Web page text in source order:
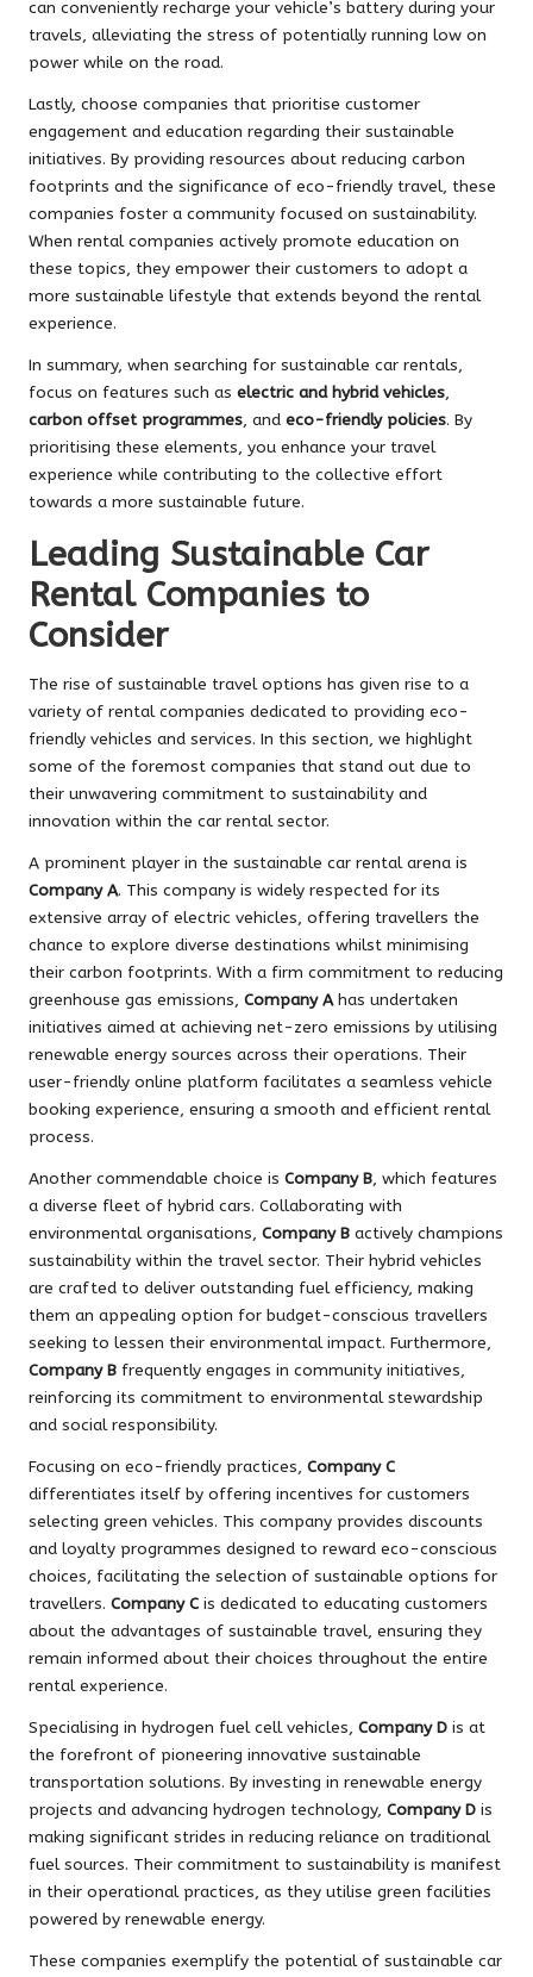
can conveniently recharge your vehicle’s battery during your
travels, alleviating the stress of potentially running low on
power while on the road.
Lastly, choose companies that prioritise customer
engagement and education regarding their sustainable
initiatives. By providing resources about reducing carbon
footprints and the significance of eco-friendly travel, these
companies foster a community focused on sustainability.
When rental companies actively promote education on
these topics, they empower their customers to adopt a
more sustainable lifestyle that extends beyond the rental
experience.
In summary, when searching for sustainable car rentals,
focus on features such as electric and hybrid vehicles,
carbon offset programmes, and eco-friendly policies. By
prioritising these elements, you enhance your travel
experience while contributing to the collective effort
towards a more sustainable future.
Leading Sustainable Car
Rental Companies to
Consider
The rise of sustainable travel options has given rise to a
variety of rental companies dedicated to providing eco-
friendly vehicles and services. In this section, we highlight
some of the foremost companies that stand out due to
their unwavering commitment to sustainability and
innovation within the car rental sector.
A prominent player in the sustainable car rental arena is
Company A. This company is widely respected for its
extensive array of electric vehicles, offering travellers the
chance to explore diverse destinations whilst minimising
their carbon footprints. With a firm commitment to reducing
greenhouse gas emissions, Company Ahas undertaken
initiatives aimed at achieving net-zero emissions by utilising
renewable energy sources across their operations. Their
user-friendly online platform facilitates a seamless vehicle
booking experience, ensuring a smooth and efficient rental
process.
Another commendable choice is Company B, which features
a diverse fleet of hybrid cars. Collaborating with
environmental organisations, Company B actively champions
sustainability within the travel sector. Their hybrid vehicles
are crafted to deliver outstanding fuel efficiency, making
them an appealing option for budget-conscious travellers
seeking to lessen their environmental impact. Furthermore,
Company B frequently engages in community initiatives,
reinforcing its commitment to environmental stewardship
and social responsibility.
Focusing on eco-friendly practices, Company C
differentiates itself by offering incentives for customers
selecting green vehicles. This company provides discounts
and loyalty programmes designed to reward eco-conscious
choices, facilitating the selection of sustainable options for
travellers. Company C is dedicated to educating customers
about the advantages of sustainable travel, ensuring they
remain informed about their choices throughout the entire
rental experience.
Specialising in hydrogen fuel cell vehicles, Company D is at
the forefront of pioneering innovative sustainable
transportation solutions. By investing in renewable energy
projects and advancing hydrogen technology, Company D is
making significant strides in reducing reliance on traditional
fuel sources. Their commitment to sustainability is manifest
in their operational practices, as they utilise green facilities
powered by renewable energy.
These companies exemplify the potential of sustainable car